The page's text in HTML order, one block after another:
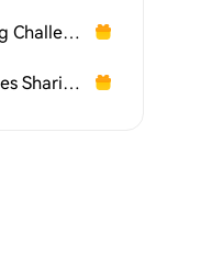
2026 World Cup Posting Challenge on HTX Square
TradFi Trading Strategies Sharing Challenge